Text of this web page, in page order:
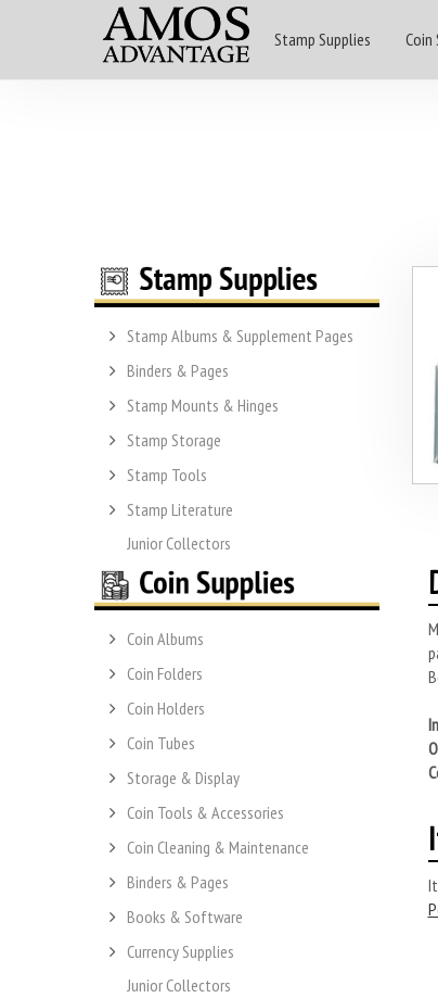
Stamp Supplies Coin
Stamp Albums & Supplement Pages
Binders & Pages
Stamp Mounts & Hinges
Stamp Storage
Stamp Tools
Stamp Literature
Junior Collectors
Coin Albums
Coin Folders
Coin Holders
Coin Tubes
Storage & Display
Coin Tools & Accessories
Coin Cleaning & Maintenance
Binders & Pages
Books & Software
Currency Supplies
Junior Collectors